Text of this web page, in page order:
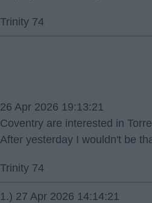
Trinity 74
26 Apr 2026 19:13:21
Coventry are interested in
After yesterday I wouldn't be
Trinity 74
1.) 27 Apr 2026 14:14:21